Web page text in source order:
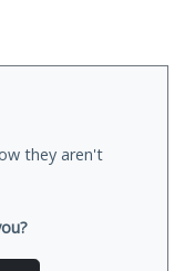
they aren't